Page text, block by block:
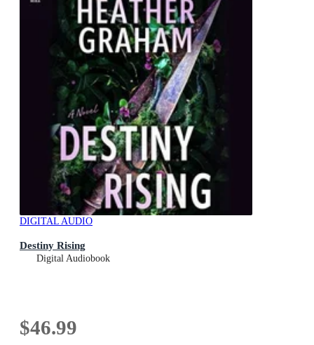
DIGITAL AUDIO
Destiny Rising
Digital Audiobook
$46.99